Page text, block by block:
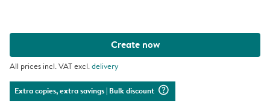
Create now
All prices incl. VAT excl.delivery
Extra copies, extra savings| Bulk discount question_mark_circle